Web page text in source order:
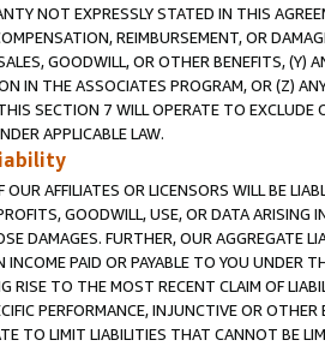
NOT EXPRESSLY STATED IN THIS
REIMBURSEMENT, OR
GOODWILL, OR OTHER BENEFITS,
IN THE ASSOCIATES PROGRAM, OR (Z)
SECTION 7 WILL OPERATE TO
APPLICABLE LAW.
AFFILIATES OR LICENSORS WILL BE
GOODWILL, USE, OR DATA ARISING
DAMAGES. FURTHER, OUR AGGREGATE
PAID OR PAYABLE TO YOU UNDER
RISE TO THE MOST RECENT CLAIM OF
PERFORMANCE, INJUNCTIVE OR
TO LIMIT LIABILITIES THAT CANNOT BE